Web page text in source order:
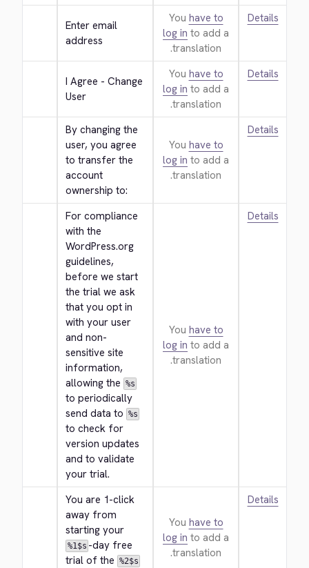
Enter email
address
You have to
log in to add a
translation.
Details
I Agree - Change
User
You have to
log in to add a
translation.
Details
By changing the
user, you agree
to transfer the
account
ownership to:
You have to
log in to add a
translation.
Details
For compliance
with the
WordPress.org
guidelines,
before we start
the trial we ask
that you opt in
with your user
and non-
sensitive site
information,
allowing the %s
to periodically
send data to %s
to check for
version updates
and to validate
your trial.
You have to
log in to add a
translation.
Details
You are 1-click
away from
starting your
%1$s -day free
trial of the %2$s
You have to
log in to add a
translation.
Details